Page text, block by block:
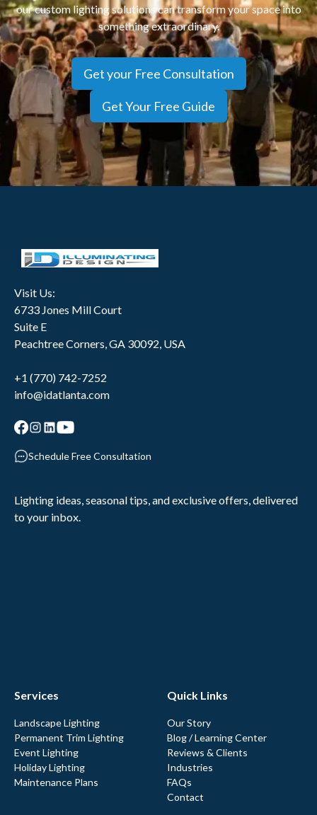
View
our custom lighting solutions can transform your space into
something extraordinary.
Get your Free Consultation
Get Your Free Guide
Visit Us:
6733 Jones Mill Court
Suite E
Peachtree Corners, GA 30092, USA
+1 (770) 742-7252
info@idatlanta.com
Schedule Free Consultation
Lighting ideas, seasonal tips, and exclusive offers, delivered
to your inbox.
Services
Landscape Lighting
Permanent Trim Lighting
Event Lighting
Holiday Lighting
Maintenance Plans
Quick Links
Our Story
Blog / Learning Center
Reviews & Clients
Industries
FAQs
Contact